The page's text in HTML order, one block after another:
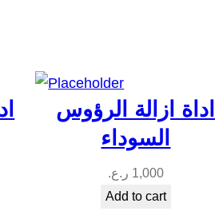
اداة ازالة الرؤوس
السوداء
1,000 ر.ع.
Add to cart